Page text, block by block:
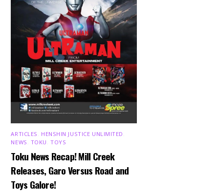
ARTICLES HENSHIN JUSTICE UNLIMITED
NEWS TOKU ,TOYS
Toku News Recap! Mill Creek
Releases, Garo Versus Road and
Toys Galore!